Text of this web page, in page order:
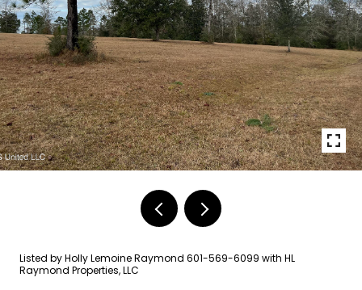
Listed by Holly Lemoine Raymond 601-569-6099 with HL
Raymond Properties, LLC